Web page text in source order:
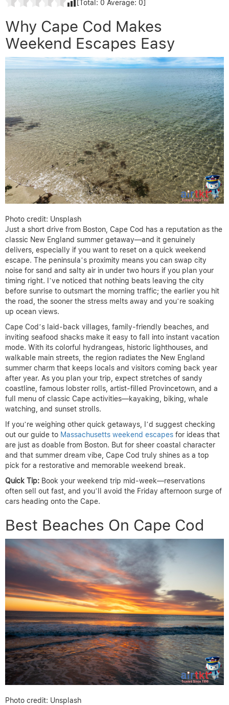
[Total: 0 Average: 0]
Why Cape Cod Makes
Weekend Escapes Easy
Photo credit: Unsplash
Just a short drive from Boston, Cape Cod has a reputation as the
classic New England summer getaway—and it genuinely
delivers, especially if you want to reset on a quick weekend
escape. The peninsula’s proximity means you can swap city
noise for sand and salty air in under two hours if you plan your
timing right. I’ve noticed that nothing beats leaving the city
before sunrise to outsmart the morning traffic; the earlier you hit
the road, the sooner the stress melts away and you’re soaking
up ocean views.
Cape Cod’s laid-back villages, family-friendly beaches, and
inviting seafood shacks make it easy to fall into instant vacation
mode. With its colorful hydrangeas, historic lighthouses, and
walkable main streets, the region radiates the New England
summer charm that keeps locals and visitors coming back year
after year. As you plan your trip, expect stretches of sandy
coastline, famous lobster rolls, artist-filled Provincetown, and a
full menu of classic Cape activities—kayaking, biking, whale
watching, and sunset strolls.
If you’re weighing other quick getaways, I’d suggest checking
out our guide to Massachusetts weekend escapes for ideas that
are just as doable from Boston. But for sheer coastal character
and that summer dream vibe, Cape Cod truly shines as a top
pick for a restorative and memorable weekend break.
Quick Tip: Book your weekend trip mid-week—reservations
often sell out fast, and you’ll avoid the Friday afternoon surge of
cars heading onto the Cape.
Best Beaches On Cape Cod
Photo credit: Unsplash